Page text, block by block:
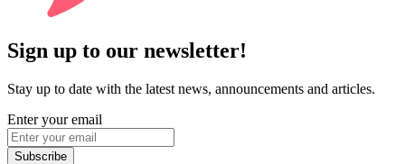
Sign up to our newsletter!
Stay up to date with the latest news, announcements and articles.
Enter your email
Subscribe